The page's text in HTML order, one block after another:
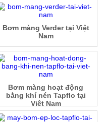
Bơm màng Verder tại Việt
Nam
Bơm màng hoạt động
bằng khí nén Tapflo tại
Việt Nam